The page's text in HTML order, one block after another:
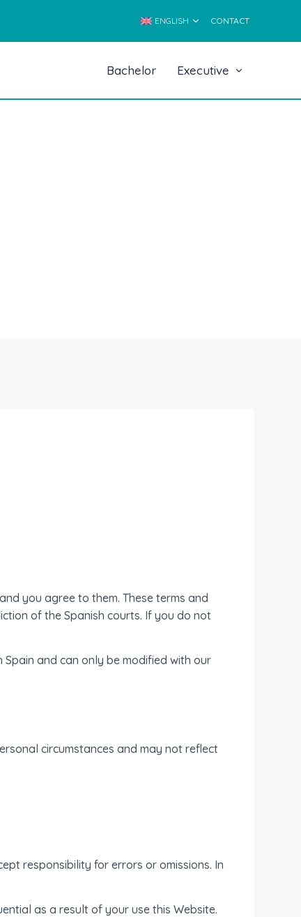
ENGLISH CONTACT
Bachelor Executive
you agree to them. These terms and
of the Spanish courts. If you do not
and can only be modified with our
circumstances and may not reflect
responsibility for errors or omissions. In
as a result of your use this Website.